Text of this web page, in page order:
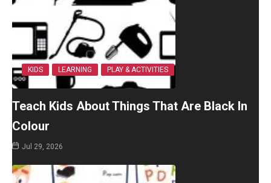
KIDS LEARNING PLAY & ACTIVITIES
Teach Kids About Things That Are Black In
Colour
Jul 29, 2026